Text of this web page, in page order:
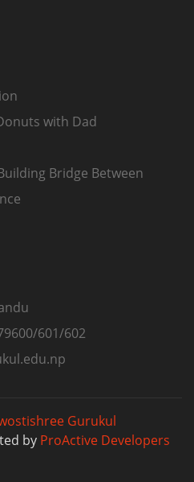
with Dad
Bridge Between
601/602
Gurukul
by ProActive Developers